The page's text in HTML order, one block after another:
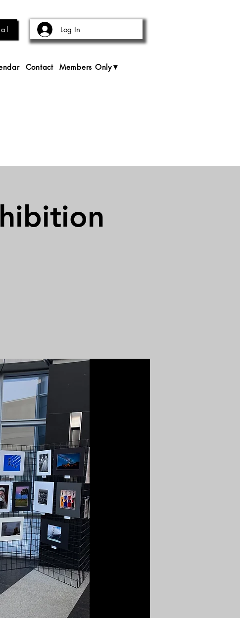
Log In
Contact Members Only▼